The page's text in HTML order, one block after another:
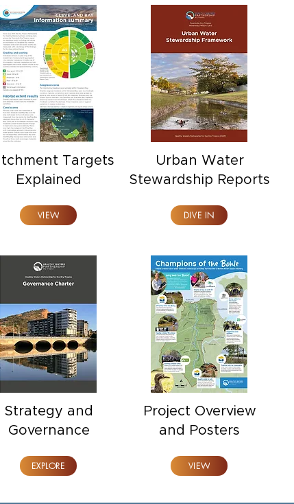
Targets
Explained
VIEW
Urban Water
Stewardship Reports
DIVE IN
Strategy and
Governance
EXPLORE
Project Overview
and Posters
VIEW